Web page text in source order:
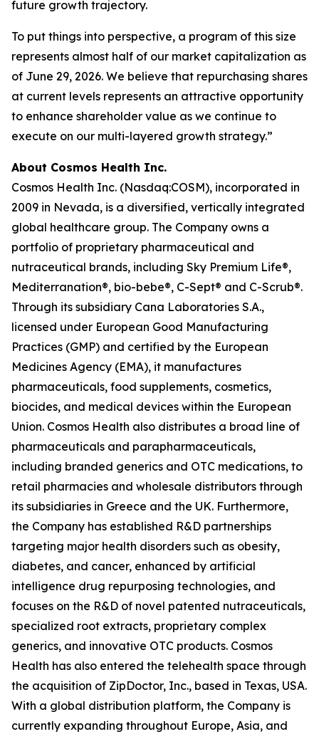
future growth trajectory.
To put things into perspective, a program of this size
represents almost half of our market capitalization as
of June 29, 2026. We believe that repurchasing shares
at current levels represents an attractive opportunity
to enhance shareholder value as we continue to
execute on our multi-layered growth strategy.”
About Cosmos Health Inc.
Cosmos Health Inc. (Nasdaq:COSM), incorporated in
2009 in Nevada, is a diversified, vertically integrated
global healthcare group. The Company owns a
portfolio of proprietary pharmaceutical and
nutraceutical brands, including Sky Premium Life®,
Mediterranation®, bio-bebe®, C-Sept® and C-Scrub®.
Through its subsidiary Cana Laboratories S.A.,
licensed under European Good Manufacturing
Practices (GMP) and certified by the European
Medicines Agency (EMA), it manufactures
pharmaceuticals, food supplements, cosmetics,
biocides, and medical devices within the European
Union. Cosmos Health also distributes a broad line of
pharmaceuticals and parapharmaceuticals,
including branded generics and OTC medications, to
retail pharmacies and wholesale distributors through
its subsidiaries in Greece and the UK. Furthermore,
the Company has established R&D partnerships
targeting major health disorders such as obesity,
diabetes, and cancer, enhanced by artificial
intelligence drug repurposing technologies, and
focuses on the R&D of novel patented nutraceuticals,
specialized root extracts, proprietary complex
generics, and innovative OTC products. Cosmos
Health has also entered the telehealth space through
the acquisition of ZipDoctor, Inc., based in Texas, USA.
With a global distribution platform, the Company is
currently expanding throughout Europe, Asia, and